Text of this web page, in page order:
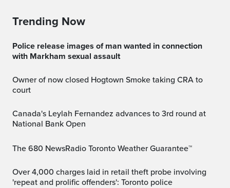
Trending Now
Police release images of man wanted in connection
with Markham sexual assault
Owner of now closed Hogtown Smoke taking CRA to
court
Canada's Leylah Fernandez advances to 3rd round at
National Bank Open
The 680 NewsRadio Toronto Weather Guarantee™
Over 4,000 charges laid in retail theft probe involving
'repeat and prolific offenders': Toronto police